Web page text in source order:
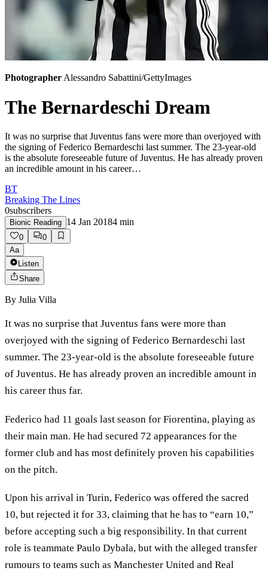
PhotographerAlessandro Sabattini/GettyImages
The Bernardeschi Dream
It was no surprise that Juventus fans were more than overjoyed with
the signing of Federico Bernardeschi last summer. The 23-year-old
is the absolute foreseeable future of Juventus. He has already proven
an incredible amount in his career…
BT
Breaking The Lines
0subscribers
Bionic Reading 14 Jan 20184 min
0
0
Aa
Listen
Share
By Julia Villa
It was no surprise that Juventus fans were more than
overjoyed with the signing of Federico Bernardeschi last
summer. The 23-year-old is the absolute foreseeable future
of Juventus. He has already proven an incredible amount in
his career thus far.
Federico had 11 goals last season for Fiorentina, playing as
their main man. He had secured 72 appearances for the
former club and has most definitely proven his capabilities
on the pitch.
Upon his arrival in Turin, Federico was offered the sacred
10, but rejected it for 33, claiming that he has to “earn 10,”
before accepting such a big responsibility. In that current
role is teammate Paulo Dybala, but with the alleged transfer
rumours to teams such as Manchester United and Real